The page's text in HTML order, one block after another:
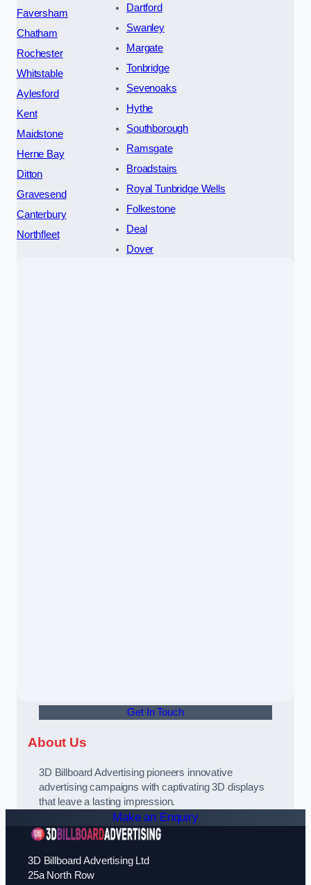
Faversham
Chatham
Rochester
Whitstable
Aylesford
Kent
Maidstone
Herne Bay
Ditton
Gravesend
Canterbury
Northfleet
Dartford
Swanley
Margate
Tonbridge
Sevenoaks
Hythe
Southborough
Ramsgate
Broadstairs
Royal Tunbridge Wells
Folkestone
Deal
Dover
Get In Touch
About Us
3D Billboard Advertising pioneers innovative
advertising campaigns with captivating 3D displays
that leave a lasting impression.
Make an Enquiry
3D Billboard Advertising Ltd
25a North Row